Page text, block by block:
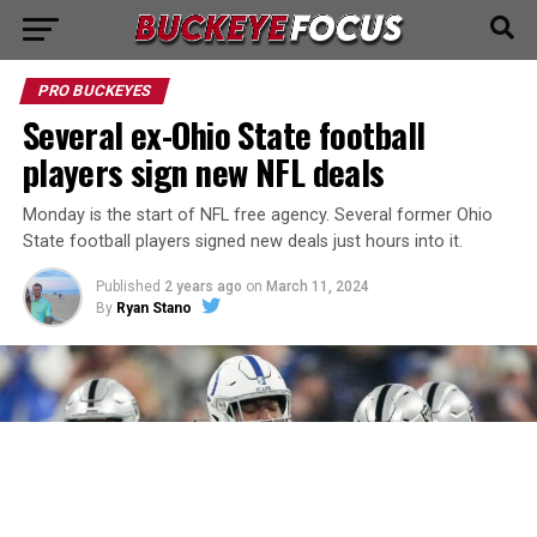
PRO BUCKEYES
Several ex-Ohio State football
players sign new NFL deals
Monday is the start of NFL free agency. Several former Ohio
State football players signed new deals just hours into it.
Published 2 years ago on March 11, 2024
By Ryan Stano